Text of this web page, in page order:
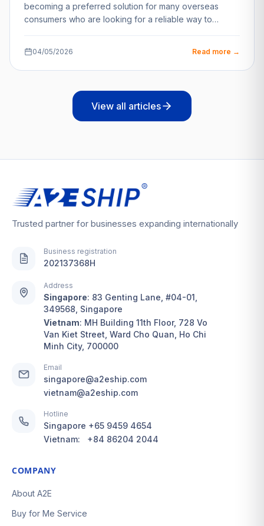
becoming a preferred solution for many overseas
consumers who are looking for a reliable way to…
04/05/2026 Read more →
View all articles
Trusted partner for businesses expanding internationally
Business registration
202137368H
Address
Singapore: 83 Genting Lane, #04-01,
349568, Singapore
Vietnam: MH Building 11th Floor, 728 Vo
Van Kiet Street, Ward Cho Quan, Ho Chi
Minh City, 700000
Email
singapore@a2eship.com
vietnam@a2eship.com
Hotline
Singapore +65 9459 4654
Vietnam:
+84 86204 2044
COMPANY
About A2E
Buy for Me Service